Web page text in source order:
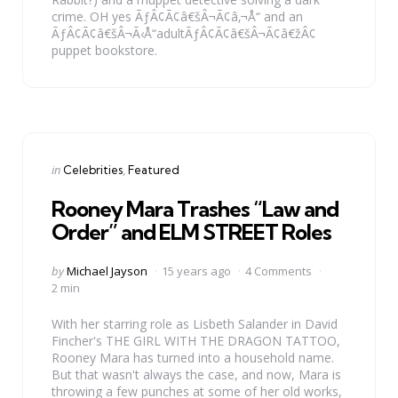
crime. OH yes ÃƒÂ¢Ã¢â€šÂ¬Ã¢â‚¬Å“ and an
ÃƒÂ¢Ã¢â€šÂ¬Ã‹Å“adultÃƒÂ¢Ã¢â€šÂ¬Ã¢â€žÂ¢
puppet bookstore.
Categories
Posted
in Celebrities Featured
Rooney Mara Trashes “Law and
Order” and ELM STREET Roles
Posted
by
byMichael Jayson 15 years ago
4 Comments
2 min
With her starring role as Lisbeth Salander in David
Fincher's THE GIRL WITH THE DRAGON TATTOO,
Rooney Mara has turned into a household name.
But that wasn't always the case, and now, Mara is
throwing a few punches at some of her old works,